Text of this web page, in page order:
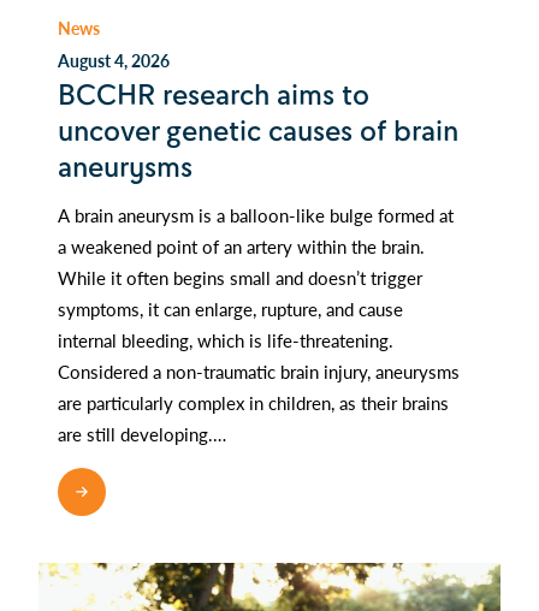
News
August 4, 2026
BCCHR research aims to
uncover genetic causes of brain
aneurysms
A brain aneurysm is a balloon-like bulge formed at
a weakened point of an artery within the brain.
While it often begins small and doesn’t trigger
symptoms, it can enlarge, rupture, and cause
internal bleeding, which is life-threatening.
Considered a non-traumatic brain injury, aneurysms
are particularly complex in children, as their brains
are still developing.…